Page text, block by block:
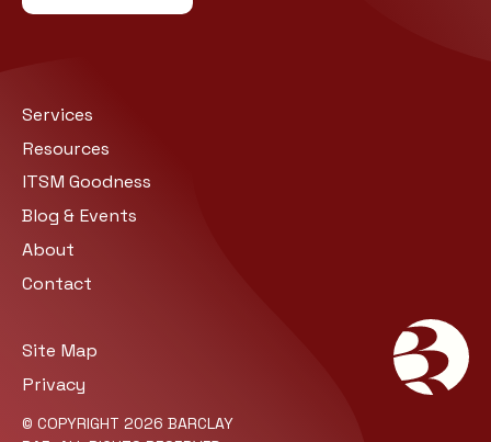
Services
Resources
ITSM Goodness
Blog & Events
About
Contact
© COPYRIGHT 2026 BARCLAY
Site Map
Privacy